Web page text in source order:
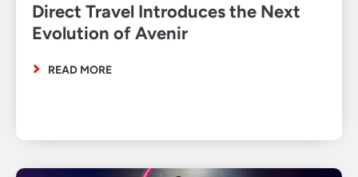
Direct Travel Introduces the Next
Evolution of Avenir
READ MORE